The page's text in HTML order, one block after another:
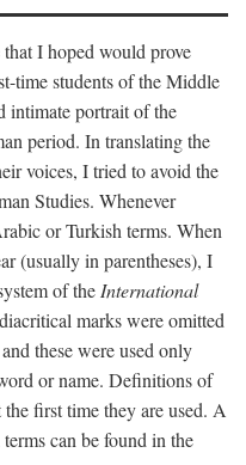
I hoped would prove
time students of the Middle
intimate portrait of the
period. In translating the
voices, I tried to avoid the
Studies. Whenever
or Turkish terms. When
(usually in parentheses), I
of theInternational
marks were omitted
these were used only
or name. Definitions of
first time they are used. A
can be found in the